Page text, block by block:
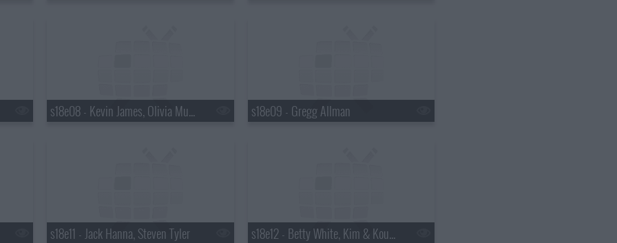
s18e08 - Kevin James, Olivia Munn s18e09 - Gregg Allman
s18e11 - Jack Hanna, Steven Tyler s18e12 - Betty White, Kim & Kourtney Kardashian, the Script